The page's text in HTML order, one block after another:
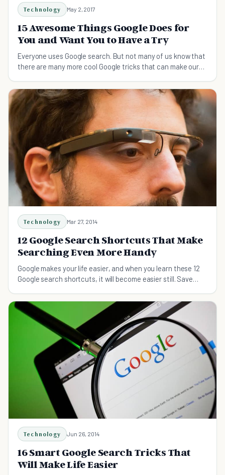
Technology May 2, 2017
15 Awesome Things Google Does for
You and Want You to Have a Try
Everyone uses Google search. But not many of us know that
there are many more cool Google tricks that can make our
Technology Mar 27, 2014
12 Google Search Shortcuts That Make
Searching Even More Handy
Google makes your life easier, and when you learn these 12
Google search shortcuts, it will become easier still. Save
Technology Jun 26, 2014
16 Smart Google Search Tricks That
Will Make Life Easier